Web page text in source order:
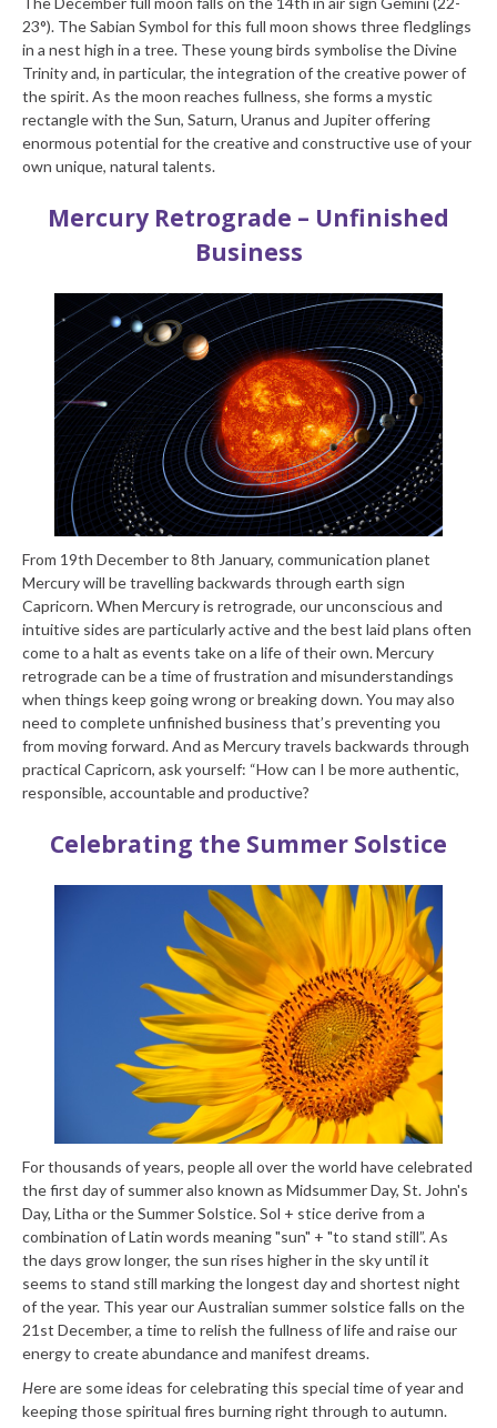
23°). The Sabian Symbol for this full moon shows three fledglings
in a nest high in a tree. These young birds symbolise the Divine
Trinity and, in particular, the integration of the creative power of
the spirit. As the moon reaches fullness, she forms a mystic
rectangle with the Sun, Saturn, Uranus and Jupiter offering
enormous potential for the creative and constructive use of your
own unique, natural talents.
Mercury Retrograde – Unfinished
Business
From 19th December to 8th January, communication planet
Mercury will be travelling backwards through earth sign
Capricorn. When Mercury is retrograde, our unconscious and
intuitive sides are particularly active and the best laid plans often
come to a halt as events take on a life of their own. Mercury
retrograde can be a time of frustration and misunderstandings
when things keep going wrong or breaking down. You may also
need to complete unfinished business that’s preventing you
from moving forward. And as Mercury travels backwards through
practical Capricorn, ask yourself: “How can I be more authentic,
responsible, accountable and productive?
Celebrating the Summer Solstice
For thousands of years, people all over the world have celebrated
the first day of summer also known as Midsummer Day, St. John's
Day, Litha or the Summer Solstice. Sol + stice derive from a
combination of Latin words meaning "sun" + "to stand still”. As
the days grow longer, the sun rises higher in the sky until it
seems to stand still marking the longest day and shortest night
of the year. This year our Australian summer solstice falls on the
21 st December, a time to relish the fullness of life and raise our
energy to create abundance and manifest dreams.
Here are some ideas for celebrating this special time of year and
keeping those spiritual fires burning right through to autumn.